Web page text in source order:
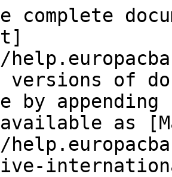
complete
versions of
by
as